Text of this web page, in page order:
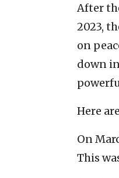
After
2023,
on
down
Here
On
This